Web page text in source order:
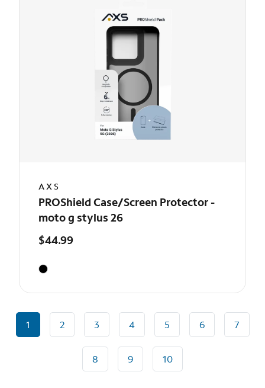
AXS
PROShield Case/Screen Protector -
moto g stylus 26
$44.99
1 2 3 4 5 6 7
8 9 10